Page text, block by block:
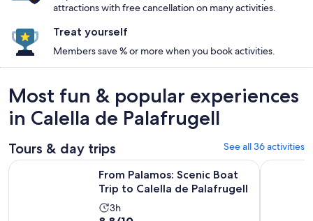
attractions with free cancellation on many activities.
Treat yourself
Members save % or more when you book activities.
Most fun & popular experiences
in Calella de Palafrugell
Tours & day trips See all 36 activities
From Palamos: Scenic Boat
Trip to Calella de Palafrugell
Activity
3h
From Palamos: Scenic Boat Trip to Calella de Palafrugell
Dali